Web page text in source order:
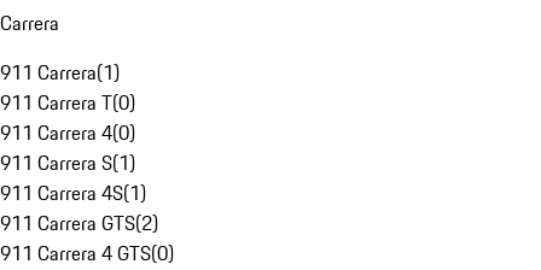
Carrera
911 Carrera(1)
911 Carrera T(0)
911 Carrera 4(0)
911 Carrera S(1)
911 Carrera 4S(1)
911 Carrera GTS(2)
911 Carrera 4 GTS(0)